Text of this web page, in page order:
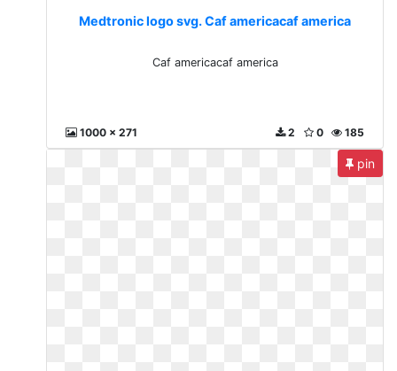
Medtronic logo svg. Caf americacaf america
Caf americacaf america
1000 x 271 185
0
2
pin